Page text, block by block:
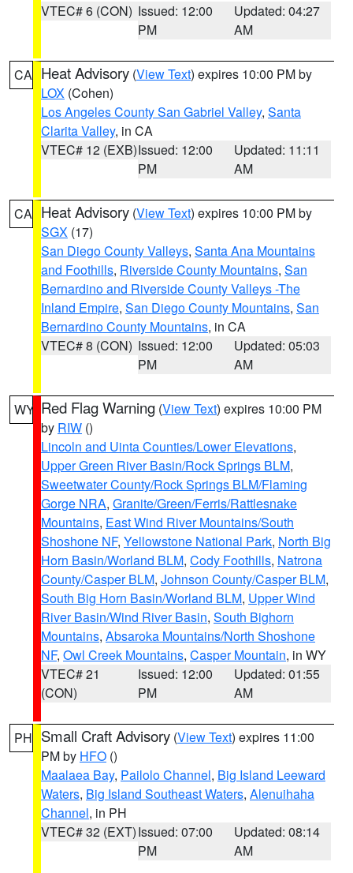
VTEC# 6 (CON) Issued: 12:00
PM
Updated: 04:27
AM
CA Heat Advisory (View Text) expires 10:00 PM by
LOX (Cohen)
Los Angeles County San Gabriel Valley, Santa
Clarita Valley, in CA
VTEC# 12 (EXB)Issued: 12:00
PM
Updated: 11:11
AM
CA Heat Advisory (View Text) expires 10:00 PM by
SGX (17)
San Diego County Valleys, Santa Ana Mountains
and Foothills, Riverside County Mountains, San
Bernardino and Riverside County Valleys -The
Inland Empire, San Diego County Mountains, San
Bernardino County Mountains, in CA
VTEC# 8 (CON) Issued: 12:00
PM
Updated: 05:03
AM
WY Red Flag Warning (View Text) expires 10:00 PM
by RIW ()
Lincoln and Uinta Counties/Lower Elevations,
Upper Green River Basin/Rock Springs BLM,
Sweetwater County/Rock Springs BLM/Flaming
Gorge NRA, Granite/Green/Ferris/Rattlesnake
Mountains, East Wind River Mountains/South
Shoshone NF, Yellowstone National Park, North Big
Horn Basin/Worland BLM, Cody Foothills, Natrona
County/Casper BLM, Johnson County/Casper BLM,
South Big Horn Basin/Worland BLM, Upper Wind
River Basin/Wind River Basin, South Bighorn
Mountains, Absaroka Mountains/North Shoshone
NF, Owl Creek Mountains, Casper Mountain, in WY
VTEC# 21
(CON)
Issued: 12:00
PM
Updated: 01:55
AM
PH Small Craft Advisory (View Text) expires 11:00
PM by HFO ()
Maalaea Bay, Pailolo Channel, Big Island Leeward
Waters, Big Island Southeast Waters, Alenuihaha
Channel, in PH
VTEC# 32 (EXT)Issued: 07:00
PM
Updated: 08:14
AM